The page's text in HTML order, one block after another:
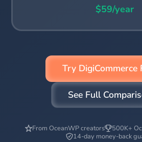
$59/year
Try DigiCommerce
See Full
From OceanWP creators
500K+
14-day money-back